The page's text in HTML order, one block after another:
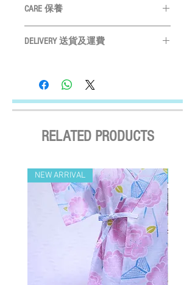
M 31 - 40cm
為 CM
Please measure your pet before purchase
購買前請先度寵物尺寸
因應布及計而或會略有不同
as tolerance請預留3CM量度緩衝
CARE 保養
Do not bleach請勿使用漂劑
DELIVERY 送貨及運費
By SF Express/ By surface mail:
Settled the voucher , we'll arrange the delivery
within 2 working days after payment
Receiver) ; Free delivery over HKD$500
No. 8 or above or black rainstorm warning is
in force). Surface mail has certain risks. You
must bear the loss or damage caused by
surface mail and the We cannot bear any
responsibility for the loss or damage. We
currently do not make deliveries to remote
areas and outer islands. We reserve the right
to decline delivery at our sole discretion.
RELATED PRODUCTS
NEW ARRIVAL